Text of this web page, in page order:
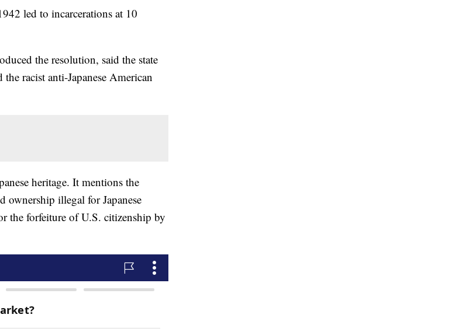
led to incarcerations at 10
the resolution, said the state
racist anti-Japanese American
heritage. It mentions the
illegal for Japanese
the forfeiture of U.S. citizenship by